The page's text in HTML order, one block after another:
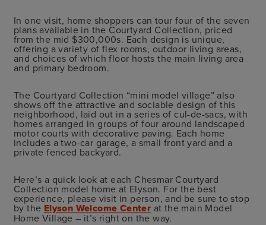
In one visit, home shoppers can tour four of the seven
plans available in the Courtyard Collection, priced
from the mid $300,000s. Each design is unique,
offering a variety of flex rooms, outdoor living areas,
and choices of which floor hosts the main living area
and primary bedroom.
The Courtyard Collection “mini model village” also
shows off the attractive and sociable design of this
neighborhood, laid out in a series of cul-de-sacs, with
homes arranged in groups of four around landscaped
motor courts with decorative paving. Each home
includes a two-car garage, a small front yard and a
private fenced backyard.
Here’s a quick look at each Chesmar Courtyard
Collection model home at Elyson. For the best
experience, please visit in person, and be sure to stop
by the Elyson Welcome Center at the main Model
Home Village – it’s right on the way.